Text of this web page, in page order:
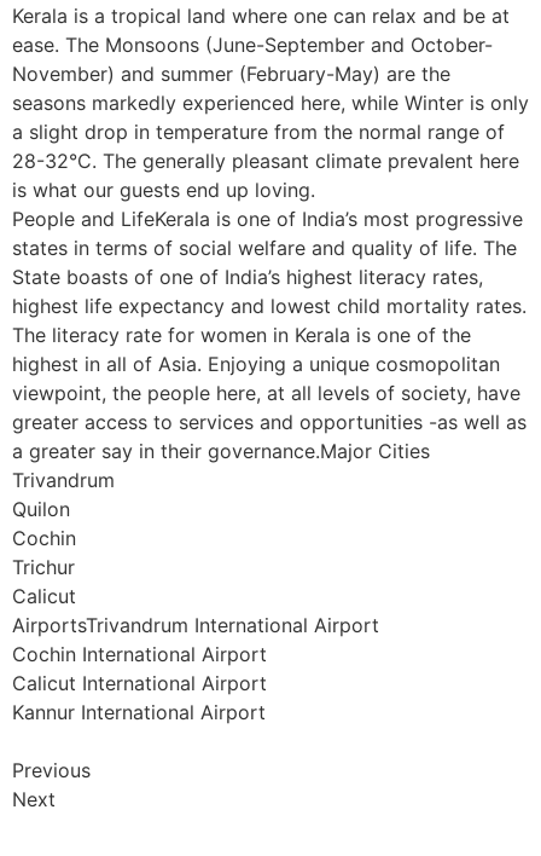
Kerala is a tropical land where one can relax and be at
ease. The Monsoons (June-September and October-
November) and summer (February-May) are the
seasons markedly experienced here, while Winter is only
a slight drop in temperature from the normal range of
28-32°C. The generally pleasant climate prevalent here
is what our guests end up loving.
People and LifeKerala is one of India’s most progressive
states in terms of social welfare and quality of life. The
State boasts of one of India’s highest literacy rates,
highest life expectancy and lowest child mortality rates.
The literacy rate for women in Kerala is one of the
highest in all of Asia. Enjoying a unique cosmopolitan
viewpoint, the people here, at all levels of society, have
greater access to services and opportunities -as well as
a greater say in their governance.Major Cities
Trivandrum
Quilon
Cochin
Trichur
Calicut
AirportsTrivandrum International Airport
Cochin International Airport
Calicut International Airport
Kannur International Airport
Previous
Next